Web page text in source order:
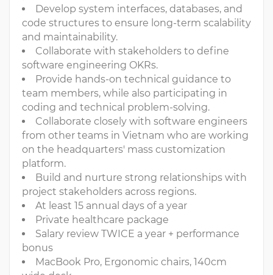
Develop system interfaces, databases, and
code structures to ensure long-term scalability
and maintainability.
Collaborate with stakeholders to define
software engineering OKRs.
Provide hands-on technical guidance to
team members, while also participating in
coding and technical problem-solving.
Collaborate closely with software engineers
from other teams in Vietnam who are working
on the headquarters' mass customization
platform.
Build and nurture strong relationships with
project stakeholders across regions.
At least 15 annual days of a year
Private healthcare package
Salary review TWICE a year + performance
bonus
MacBook Pro, Ergonomic chairs, 140cm